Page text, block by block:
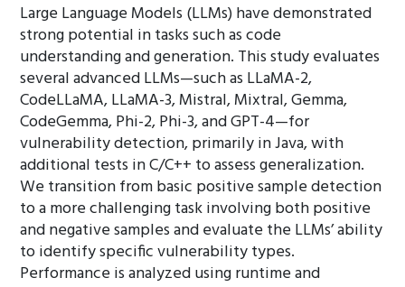
Large Language Models (LLMs) have demonstrated
strong potential in tasks such as code
understanding and generation. This study evaluates
several advanced LLMs—such as LLaMA-2,
CodeLLaMA, LLaMA-3, Mistral, Mixtral, Gemma,
CodeGemma, Phi-2, Phi-3, and GPT-4—for
vulnerability detection, primarily in Java, with
additional tests in C/C++ to assess generalization.
We transition from basic positive sample detection
to a more challenging task involving both positive
and negative samples and evaluate the LLMs’ ability
to identify specific vulnerability types.
Performance is analyzed using runtime and